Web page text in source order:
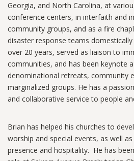
Georgia, and North Carolina, at
conference centers, in interfaith and
community groups, and as a fire
disaster response teams
over 20 years, served as liaison to
communities, and has been keynote
denominational retreats, community
marginalized groups. He has a
and collaborative service to people
Brian has helped his churches to
worship and special events, as well
presence and hospitality. He has